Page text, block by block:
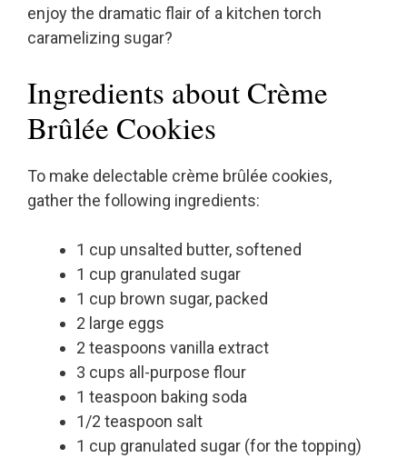
enjoy the dramatic flair of a kitchen torch
caramelizing sugar?
Ingredients about Crème
Brûlée Cookies
To make delectable crème brûlée cookies,
gather the following ingredients:
1 cup unsalted butter, softened
1 cup granulated sugar
1 cup brown sugar, packed
2 large eggs
2 teaspoons vanilla extract
3 cups all-purpose flour
1 teaspoon baking soda
1/2 teaspoon salt
1 cup granulated sugar (for the topping)